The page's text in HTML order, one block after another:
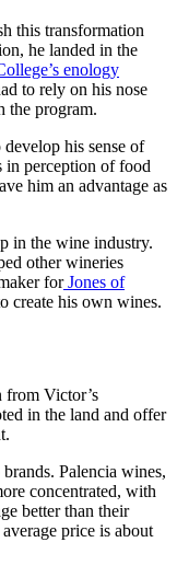
this transformation
he landed in the
enology
to rely on his nose
the program.
his sense of
in perception of food
him an advantage as
in the wine industry.
other wineries
forJones of
create his own wines.
from Victor’s
in the land and offer
Palencia wines,
concentrated, with
better than their
price is about